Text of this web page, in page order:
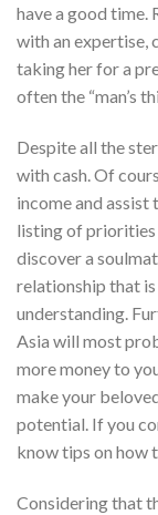
have a good time.
with an expertise,
taking her for a
often the “man’s
Despite all the
with cash. Of
income and assist
listing of priorities
discover a
relationship that
understanding.
Asia will most
more money to
make your
potential. If you
know tips on how
Considering that